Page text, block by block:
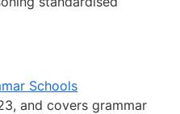
Schools
and covers grammar